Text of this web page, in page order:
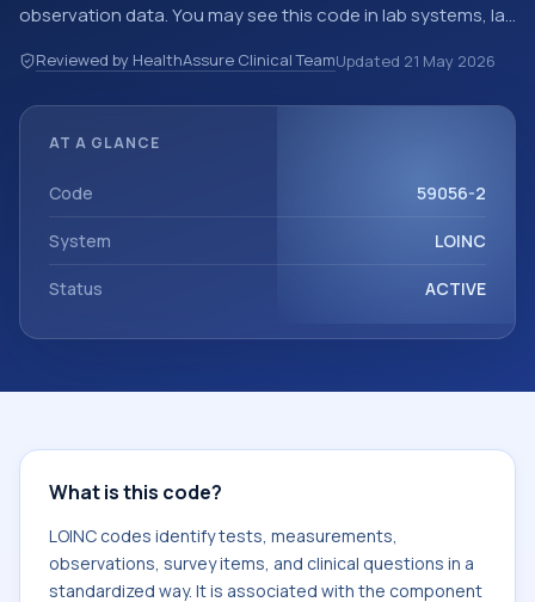
observation data. You may see this code in lab systems, lab
structured clinical data exchanges. LOINC codes identify
tests, measurements, observations, survey items, and
is commonly used with the system or sample type Ser/Plas.
Reviewed by HealthAssure Clinical TeamUpdated 21 May 2026
AT A GLANCE
Code 59056-2
System LOINC
Status ACTIVE
What is this code?
LOINC codes identify tests, measurements,
observations, survey items, and clinical questions in a
standardized way. It is associated with the component